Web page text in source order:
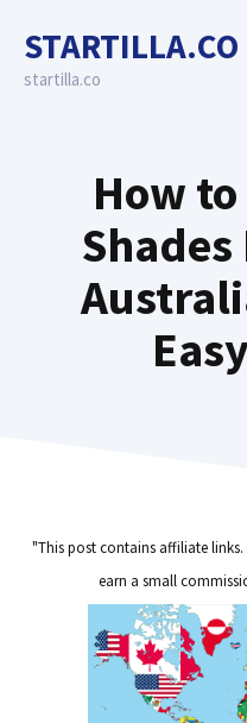
content
STARTILLA.CO
startilla.co
How
"This post contains affiliate
earn a small